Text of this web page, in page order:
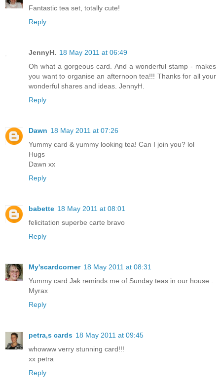
Fantastic tea set, totally cute!
Reply
JennyH. 18 May 2011 at 06:49
Oh what a gorgeous card. And a wonderful stamp - makes
you want to organise an afternoon tea!!! Thanks for all your
wonderful shares and ideas. JennyH.
Reply
Dawn 18 May 2011 at 07:26
Yummy card & yummy looking tea! Can I join you? lol
Hugs
Dawn xx
Reply
babette 18 May 2011 at 08:01
felicitation superbe carte bravo
Reply
My'scardcorner 18 May 2011 at 08:31
Yummy card Jak reminds me of Sunday teas in our house .
Myrax
Reply
petra,s cards 18 May 2011 at 09:45
whowww verry stunning card!!!
xx petra
Reply